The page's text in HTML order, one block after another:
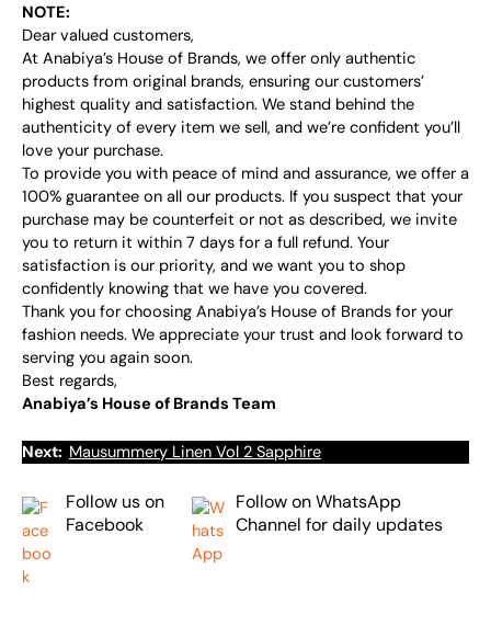
NOTE:
Dear valued customers,
At Anabiya’s House of Brands, we offer only authentic
products from original brands, ensuring our customers’
highest quality and satisfaction. We stand behind the
authenticity of every item we sell, and we’re confident you’ll
love your purchase.
To provide you with peace of mind and assurance, we offer a
100% guarantee on all our products. If you suspect that your
purchase may be counterfeit or not as described, we invite
you to return it within 7 days for a full refund. Your
satisfaction is our priority, and we want you to shop
confidently knowing that we have you covered.
Thank you for choosing Anabiya’s House of Brands for your
fashion needs. We appreciate your trust and look forward to
serving you again soon.
Best regards,
Anabiya’s House of Brands Team
Next: Mausummery Linen Vol 2 Sapphire
Follow us on
Facebook
Follow on WhatsApp
Channel for daily updates